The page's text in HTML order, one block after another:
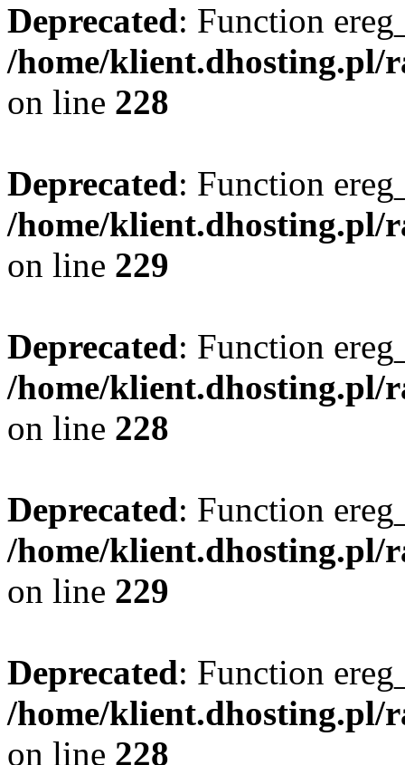
Deprecated: Function
/home/klient.dhosting.pl/
on line 228
Deprecated: Function
/home/klient.dhosting.pl/
on line 229
Deprecated: Function
/home/klient.dhosting.pl/
on line 228
Deprecated: Function
/home/klient.dhosting.pl/
on line 229
Deprecated: Function
/home/klient.dhosting.pl/
on line 228